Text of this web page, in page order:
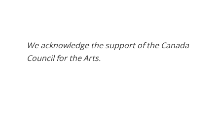
We acknowledge the support of the Canada
Council for the Arts.